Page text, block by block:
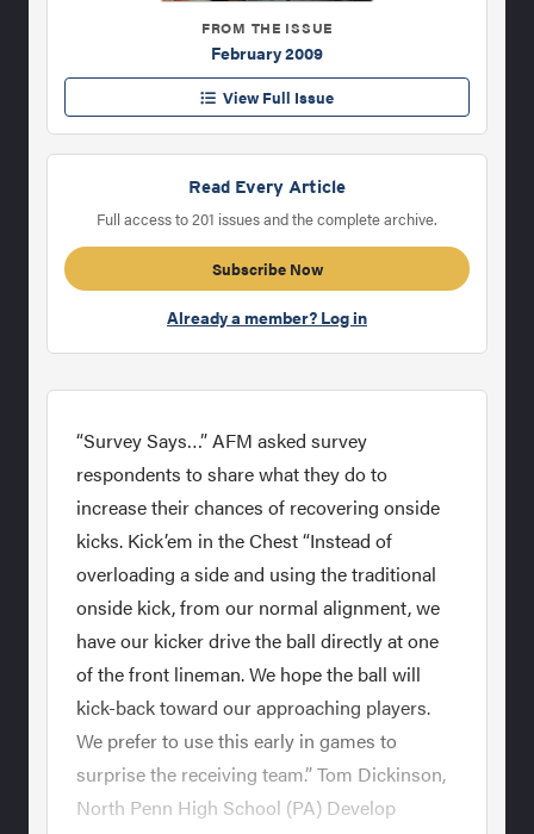
FROM THE ISSUE
February 2009
View Full Issue
Read Every Article
Full access to 201 issues and the complete archive.
Subscribe Now
Already a member? Log in
“Survey Says…” AFM asked survey
respondents to share what they do to
increase their chances of recovering onside
kicks. Kick’em in the Chest “Instead of
overloading a side and using the traditional
onside kick, from our normal alignment, we
have our kicker drive the ball directly at one
of the front lineman. We hope the ball will
kick-back toward our approaching players.
We prefer to use this early in games to
surprise the receiving team.” Tom Dickinson,
North Penn High School (PA) Develop